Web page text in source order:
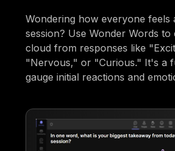
Wondering how everyone feels
session? Use Wonder Words
cloud from responses like
"Nervous," or "Curious." It's a
gauge initial reactions and